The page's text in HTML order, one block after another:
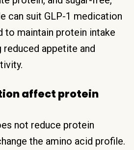
can suit GLP-1 medication
to maintain protein intake
reduced appetite and
affect protein
not reduce protein
the amino acid profile.